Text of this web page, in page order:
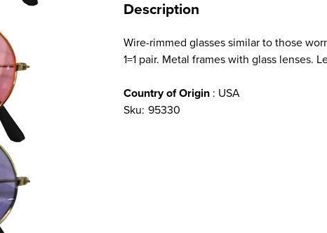
Description
Wire-rimmed glasses similar to those
1=1 pair. Metal frames with glass lenses.
Country of Origin : USA
Sku: 95330